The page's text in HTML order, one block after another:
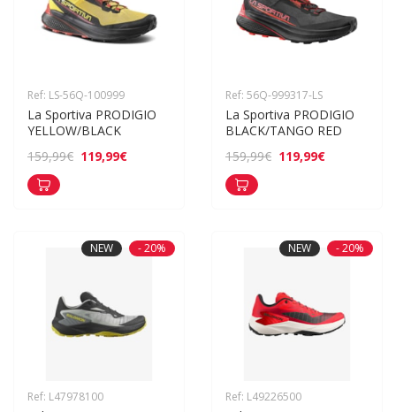
Ref: LS-56Q-100999
La Sportiva PRODIGIO
YELLOW/BLACK
159,99€ 119,99€
Ref: 56Q-999317-LS
La Sportiva PRODIGIO
BLACK/TANGO RED
159,99€ 119,99€
NEW - 20%
Ref: L47978100
NEW - 20%
Ref: L49226500